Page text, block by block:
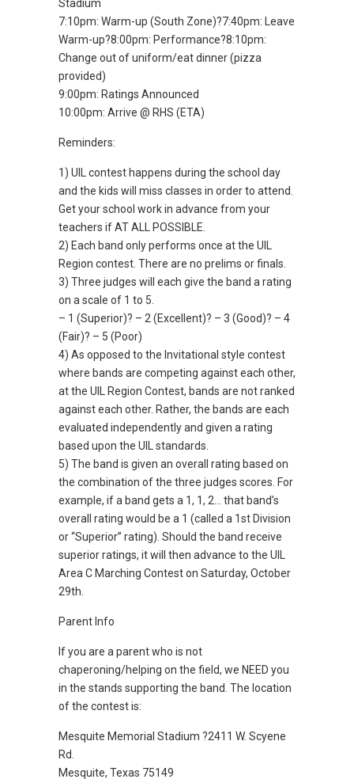
Stadium
7:10pm: Warm-up (South Zone)?7:40pm: Leave
Warm-up?8:00pm: Performance?8:10pm:
Change out of uniform/eat dinner (pizza
provided)
9:00pm: Ratings Announced
10:00pm: Arrive @ RHS (ETA)
Reminders:
1) UIL contest happens during the school day
and the kids will miss classes in order to attend.
Get your school work in advance from your
teachers if AT ALL POSSIBLE.
2) Each band only performs once at the UIL
Region contest. There are no prelims or finals.
3) Three judges will each give the band a rating
on a scale of 1 to 5.
– 1 (Superior)? – 2 (Excellent)? – 3 (Good)? – 4
(Fair)? – 5 (Poor)
4) As opposed to the Invitational style contest
where bands are competing against each other,
at the UIL Region Contest, bands are not ranked
against each other. Rather, the bands are each
evaluated independently and given a rating
based upon the UIL standards.
5) The band is given an overall rating based on
the combination of the three judges scores. For
example, if a band gets a 1, 1, 2… that band’s
overall rating would be a 1 (called a 1st Division
or “Superior” rating). Should the band receive
superior ratings, it will then advance to the UIL
Area C Marching Contest on Saturday, October
29th.
Parent Info
If you are a parent who is not
chaperoning/helping on the field, we NEED you
in the stands supporting the band. The location
of the contest is:
Mesquite Memorial Stadium ?2411 W. Scyene
Rd.
Mesquite, Texas 75149